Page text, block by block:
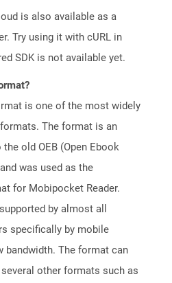
is also available as a
Try using it with cURL in
SDK is not available yet.
is one of the most widely
The format is an
old OEB (Open Ebook
was used as the
for Mobipocket Reader.
by almost all
specifically by mobile
bandwidth. The format can
other formats such as